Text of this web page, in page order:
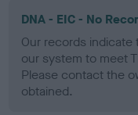
DNA - EIC - No
Our records
our system to meet
Please contact the
obtained.